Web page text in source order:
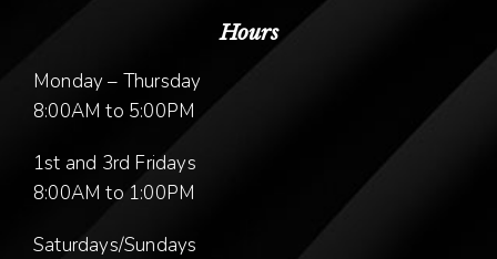
Hours
Monday – Thursday
8:00AM to 5:00PM
1st and 3rd Fridays
8:00AM to 1:00PM
Saturdays/Sundays